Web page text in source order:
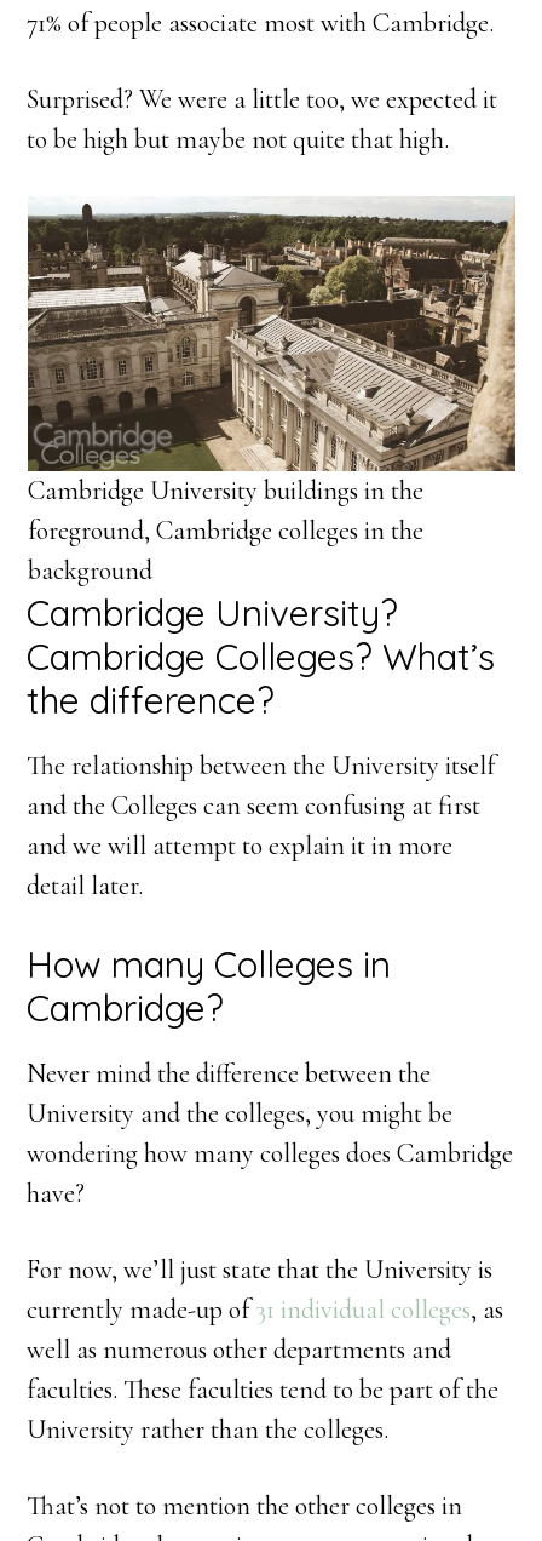
71% of people associate most with Cambridge.
Surprised? We were a little too, we expected it
to be high but maybe not quite that high.
Cambridge University buildings in the
foreground, Cambridge colleges in the
background
Cambridge University?
Cambridge Colleges? What’s
the difference?
The relationship between the University itself
and the Colleges can seem confusing at first
and we will attempt to explain it in more
detail later.
How many Colleges in
Cambridge?
Never mind the difference between the
University and the colleges, you might be
wondering how many colleges does Cambridge
have?
For now, we’ll just state that the University is
currently made-up of31 individual colleges, as
well as numerous other departments and
faculties. These faculties tend to be part of the
University rather than the colleges.
That’s not to mention the other colleges in